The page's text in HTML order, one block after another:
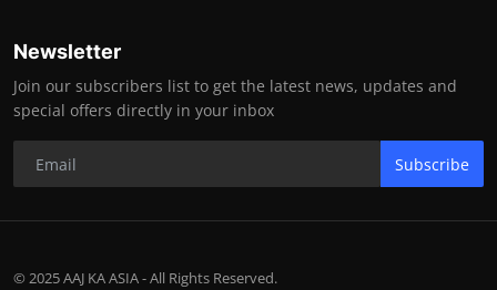
Newsletter
Join our subscribers list to get the latest news, updates and
special offers directly in your inbox
Subscribe
© 2025 AAJ KA ASIA - All Rights Reserved.